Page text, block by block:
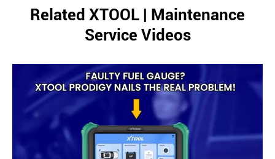
Related XTOOL | Maintenance
Service Videos